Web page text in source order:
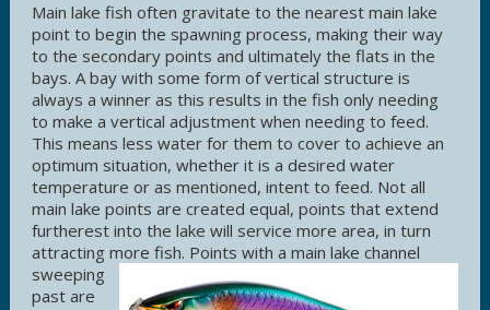
Main lake fish often gravitate to the nearest main lake
point to begin the spawning process, making their way
to the secondary points and ultimately the flats in the
bays. A bay with some form of vertical structure is
always a winner as this results in the fish only needing
to make a vertical adjustment when needing to feed.
This means less water for them to cover to achieve an
optimum situation, whether it is a desired water
temperature or as mentioned, intent to feed. Not all
main lake points are created equal, points that extend
furtherest into the lake will service more area, in turn
attracting more fish. Points with a main lake channel
sweeping
past are